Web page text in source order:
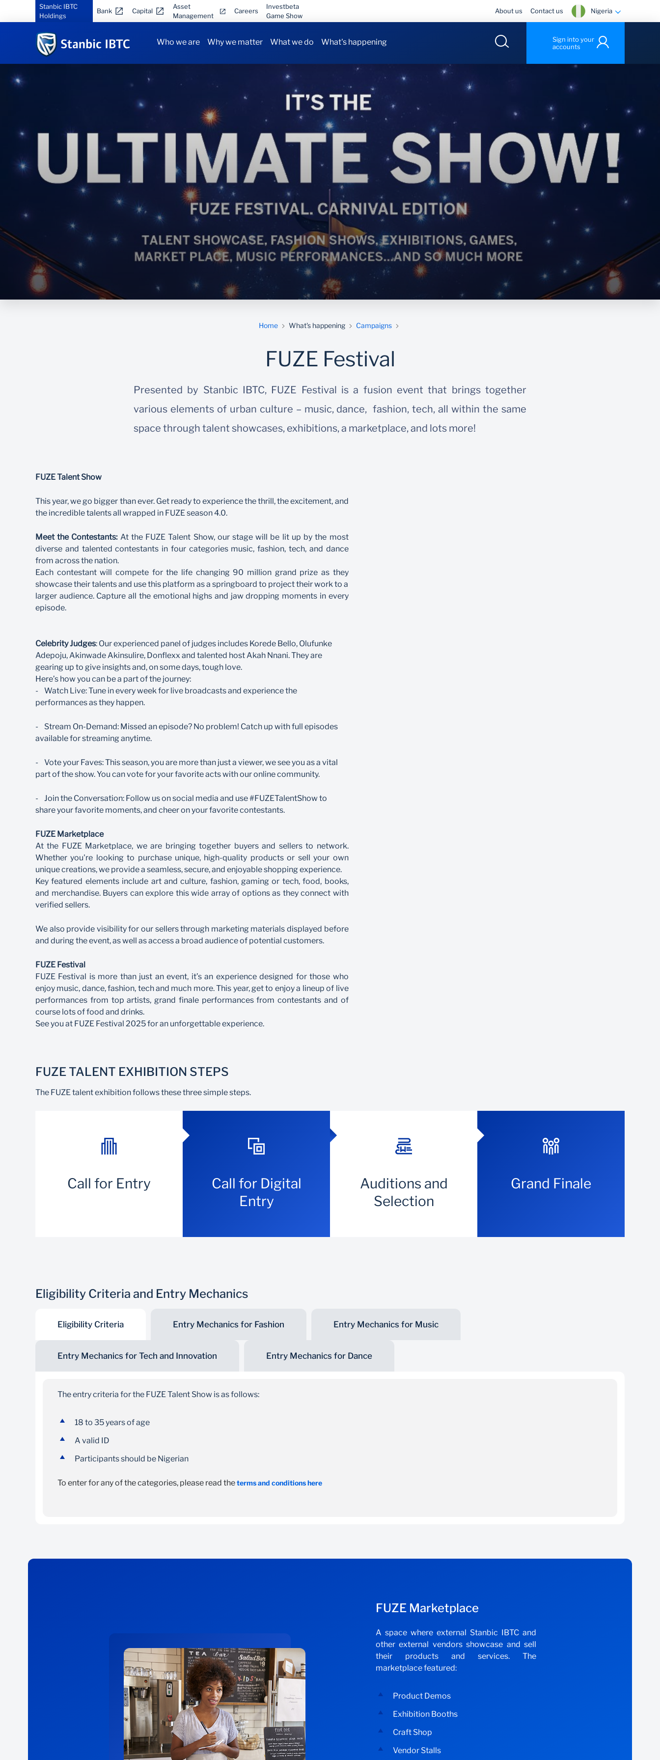
Stanbic IBTC
Holdings
Bank Capital
Asset
Management
Careers
Investbeta
Game Show
About us Contact us Nigeria
Who we are Why we matter What we do What's happening
Sign into your
accounts
Home What's happening Campaigns
FUZE Festival
Presented by Stanbic IBTC, FUZE Festival is a fusion event that brings together
various elements of urban culture – music, dance, fashion, tech, all within the same
space through talent showcases, exhibitions, a marketplace, and lots more!
FUZE Talent Show
This year, we go bigger than ever. Get ready to experience the thrill, the excitement, and
the incredible talents all wrapped in FUZE season 4.0.
Meet the Contestants:At the FUZE Talent Show, our stage will be lit up by the most
diverse and talented contestants in four categories music, fashion, tech, and dance
from across the nation.
Each contestant will compete for the life changing 90 million grand prize as they
showcase their talents and use this platform as a springboard to project their work to a
larger audience. Capture all the emotional highs and jaw dropping moments in every
episode.
Celebrity Judges: Our experienced panel of judges includes Korede Bello, Olufunke
Adepoju, Akinwade Akinsulire, Donflexx and talented host Akah Nnani. They are
gearing up to give insights and, on some days, tough love.
Here’s how you can be a part of the journey:
- Watch Live: Tune in every week for live broadcasts and experience the
performances as they happen.
- Stream On-Demand: Missed an episode? No problem! Catch up with full episodes
available for streaming anytime.
- Vote your Faves: This season, you are more than just a viewer, we see you as a vital
part of the show. You can vote for your favorite acts with our online community.
- Join the Conversation: Follow us on social media and use #FUZETalentShow to
share your favorite moments, and cheer on your favorite contestants.
FUZE Marketplace
At the FUZE Marketplace, we are bringing together buyers and sellers to network.
Whether you're looking to purchase unique, high-quality products or sell your own
unique creations, we provide a seamless, secure, and enjoyable shopping experience.
Key featured elements include art and culture, fashion, gaming or tech, food, books,
and merchandise. Buyers can explore this wide array of options as they connect with
verified sellers.
We also provide visibility for our sellers through marketing materials displayed before
and during the event, as well as access a broad audience of potential customers.
FUZE Festival
FUZE Festival is more than just an event, it’s an experience designed for those who
enjoy music, dance, fashion, tech and much more. This year, get to enjoy a lineup of live
performances from top artists, grand finale performances from contestants and of
course lots of food and drinks.
See you at FUZE Festival 2025 for an unforgettable experience.
FUZE TALENT EXHIBITION STEPS
The FUZE talent exhibition follows these three simple steps.
Call for Entry
Call for Digital
Entry
Auditions and
Selection
Grand Finale
Eligibility Criteria and Entry Mechanics
Eligibility Criteria Entry Mechanics for Fashion Entry Mechanics for Music
Entry Mechanics for Tech and Innovation Entry Mechanics for Dance
The entry criteria for the FUZE Talent Show is as follows:
18 to 35 years of age
A valid ID
Participants should be Nigerian
To enter for any of the categories, please read theterms and conditions here
FUZE Marketplace
A space where external Stanbic IBTC and
other external vendors showcase and sell
their products and services. The
marketplace featured:
Product Demos
Exhibition Booths
Craft Shop
Vendor Stalls